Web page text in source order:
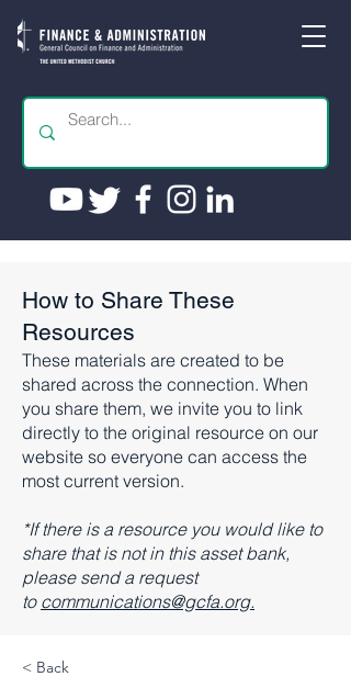
How to Share These
Resources
These materials are created to be
shared across the connection. When
you share them, we invite you to link
directly to the original resource on our
website so everyone can access the
most current version.​
*If there is a resource you would like to
share that is not in this asset bank,
please send a request
to communications@gcfa.org.
< Back